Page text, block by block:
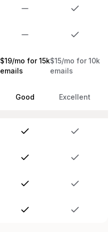
$19/mo for 15k
emails
$15/mo for 10k
emails
Good Excellent